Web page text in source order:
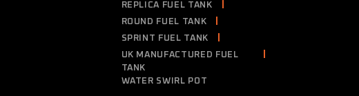
REPLICA FUEL TANK
ROUND FUEL TANK
SPRINT FUEL TANK
UK MANUFACTURED FUEL
TANK
WATER SWIRL POT